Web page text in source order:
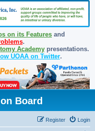
on its Features and
.
Academypresentations.
UOAA on Twitter.
Board
Login
Register